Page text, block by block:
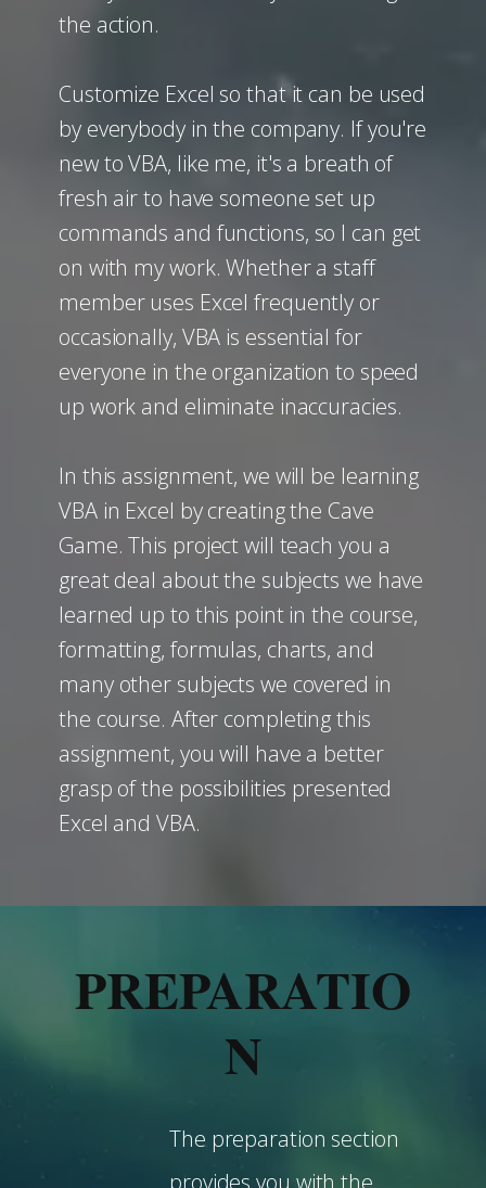
the action.
Customize Excel so that it can be used
by everybody in the company. If you're
new to VBA, like me, it's a breath of
fresh air to have someone set up
commands and functions, so I can get
on with my work. Whether a staff
member uses Excel frequently or
occasionally, VBA is essential for
everyone in the organization to speed
up work and eliminate inaccuracies.
In this assignment, we will be learning
VBA in Excel by creating the Cave
Game. This project will teach you a
great deal about the subjects we have
learned up to this point in the course,
formatting, formulas, charts, and
many other subjects we covered in
the course. After completing this
assignment, you will have a better
grasp of the possibilities presented
Excel and VBA.
PREPARATIO
N
The preparation section
provides you with the